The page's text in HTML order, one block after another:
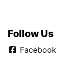
Follow Us
Facebook